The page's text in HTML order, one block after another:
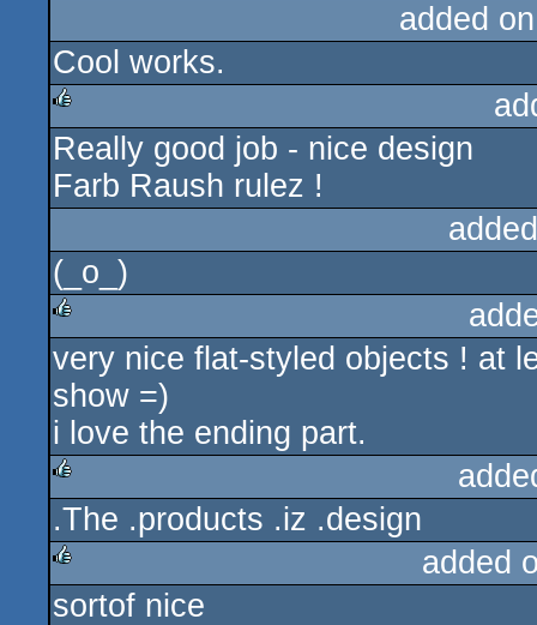
added
Cool works.
rulez
Really good job - nice design
Farb Raush rulez !
(_o_)
rulez
very nice flat-styled objects ! at
show =)
i love the ending part.
.The .products .iz .design
rulez
added
sortof nice